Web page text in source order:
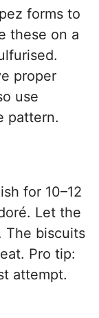
forms to
these on a
proper
use
pattern.
for 10–12
Let the
The biscuits
Pro tip:
attempt.